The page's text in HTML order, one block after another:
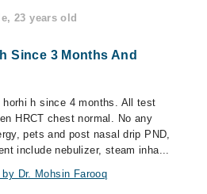
23 years old
Since 3 Months And
h since 4 months. All test
HRCT chest normal. No any
pets and post nasal drip PND,
include nebulizer, steam inha...
Dr. Mohsin Farooq